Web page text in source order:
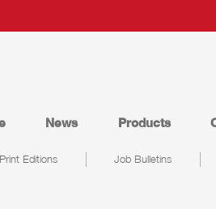
News Products
Print Editions Job Bulletins